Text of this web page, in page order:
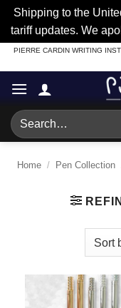
Shipping to the
tariff updates. We
Skip
to
content
PIERRE CARDIN WRITING
Search
for:
Home / Pen Collection